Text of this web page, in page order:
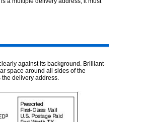
against its background. Brilliant-
space around all sides of the
delivery address.